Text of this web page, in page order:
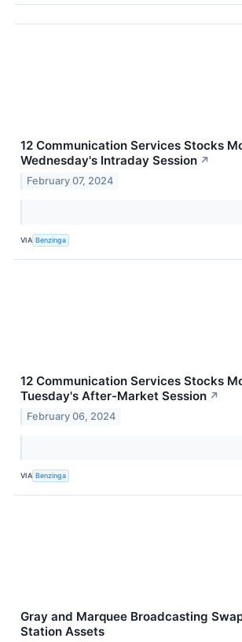
12 Communication Services Stocks
Wednesday's Intraday Session ↗
February 07, 2024
VIA Benzinga
12 Communication Services Stocks
Tuesday's After-Market Session ↗
February 06, 2024
VIA Benzinga
Gray and Marquee Broadcasting
Station Assets